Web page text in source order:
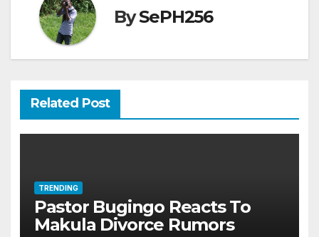
BySePH256
Related Post
TRENDING
Pastor Bugingo Reacts To
Makula Divorce Rumors